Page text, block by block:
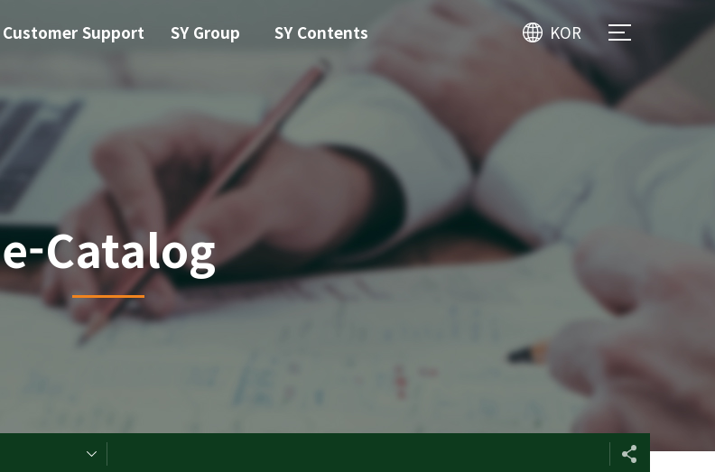
KOR
Customer Support SY Group SY Contents
e-Catalog